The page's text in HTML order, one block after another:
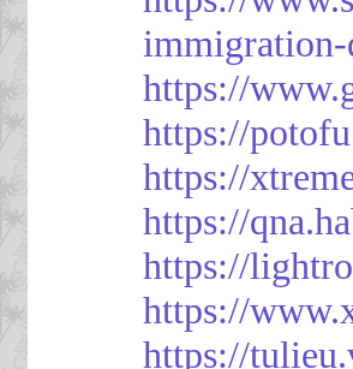
immigration-
https://
https://
https://
https://
https://
https://
https://